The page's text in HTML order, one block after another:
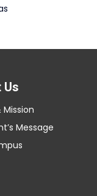
Us
Mission
Message